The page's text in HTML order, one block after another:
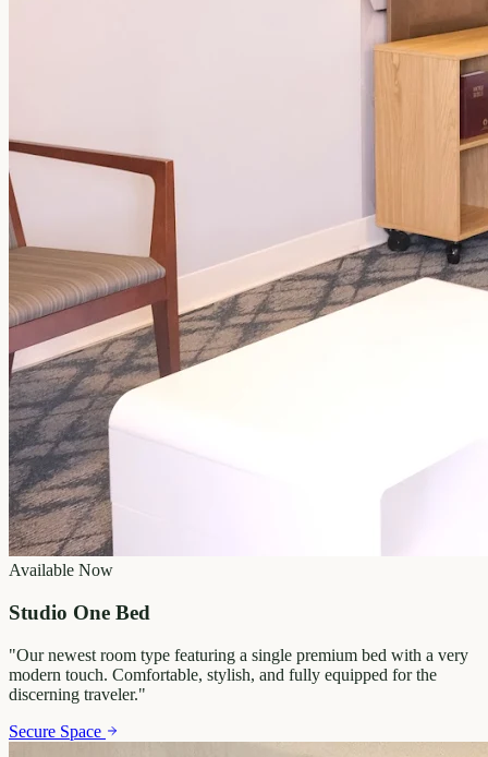
Available Now
Studio One Bed
"Our newest room type featuring a single premium bed with a very
modern touch. Comfortable, stylish, and fully equipped for the
discerning traveler."
Secure Space